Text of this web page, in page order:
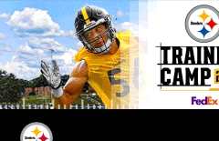
Skip
to
main
content